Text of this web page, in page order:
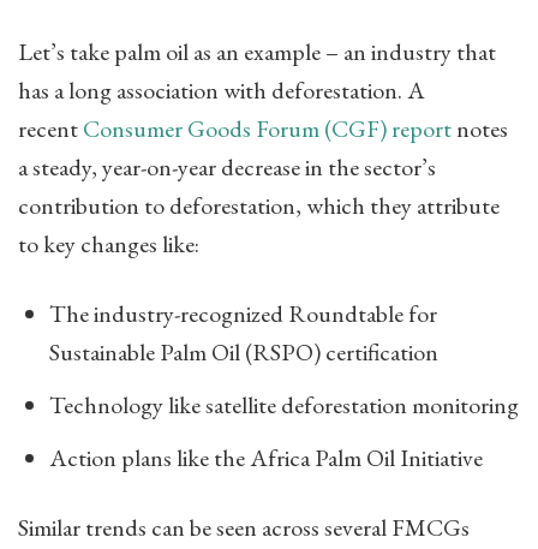
Let’s take palm oil as an example – an industry that
has a long association with deforestation. A
recentConsumer Goods Forum (CGF) report​ notes
a steady, year-on-year decrease in the sector’s
contribution to deforestation, which they attribute
to key changes like:
The industry-recognized Roundtable for
Sustainable Palm Oil (RSPO) certification
Technology like satellite deforestation monitoring
Action plans like the Africa Palm Oil Initiative
Similar trends can be seen across several FMCGs